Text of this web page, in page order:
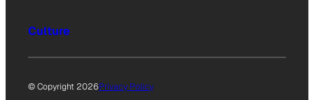
Culture
© Copyright 2026Privacy Policy